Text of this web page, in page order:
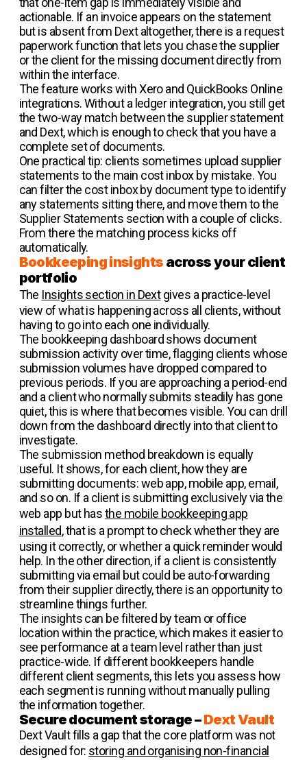
actionable. If an invoice appears on the statement
but is absent from Dext altogether, there is a request
paperwork function that lets you chase the supplier
or the client for the missing document directly from
within the interface.
The feature works with Xero and QuickBooks Online
integrations. Without a ledger integration, you still get
the two-way match between the supplier statement
and Dext, which is enough to check that you have a
complete set of documents.
One practical tip: clients sometimes upload supplier
statements to the main cost inbox by mistake. You
can filter the cost inbox by document type to identify
any statements sitting there, and move them to the
Supplier Statements section with a couple of clicks.
From there the matching process kicks off
automatically.
Bookkeeping insights across your client
portfolio
The Insights section in Dextgives a practice-level
view of what is happening across all clients, without
having to go into each one individually.
The bookkeeping dashboard shows document
submission activity over time, flagging clients whose
submission volumes have dropped compared to
previous periods. If you are approaching a period-end
and a client who normally submits steadily has gone
quiet, this is where that becomes visible. You can drill
down from the dashboard directly into that client to
investigate.
The submission method breakdown is equally
useful. It shows, for each client, how they are
submitting documents: web app, mobile app, email,
and so on. If a client is submitting exclusively via the
web app but hasthe mobile bookkeeping app
installed, that is a prompt to check whether they are
using it correctly, or whether a quick reminder would
help. In the other direction, if a client is consistently
submitting via email but could be auto-forwarding
from their supplier directly, there is an opportunity to
streamline things further.
The insights can be filtered by team or office
location within the practice, which makes it easier to
see performance at a team level rather than just
practice-wide. If different bookkeepers handle
different client segments, this lets you assess how
each segment is running without manually pulling
the information together.
Secure document storage –Dext Vault
Dext Vault fills a gap that the core platform was not
designed for: storing and organising non-financial